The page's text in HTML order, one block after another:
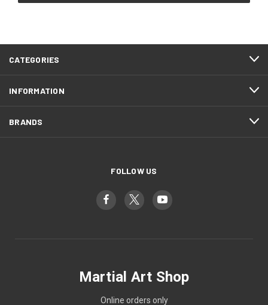
CATEGORIES
INFORMATION
BRANDS
FOLLOW US
Martial Art Shop
Online orders only